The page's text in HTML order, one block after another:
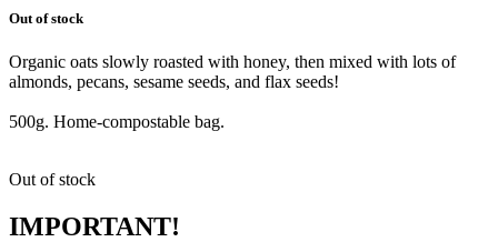
Out of stock
Organic oats slowly roasted with honey, then mixed with lots of
almonds, pecans, sesame seeds, and flax seeds!
500g. Home-compostable bag.
Out of stock
IMPORTANT!